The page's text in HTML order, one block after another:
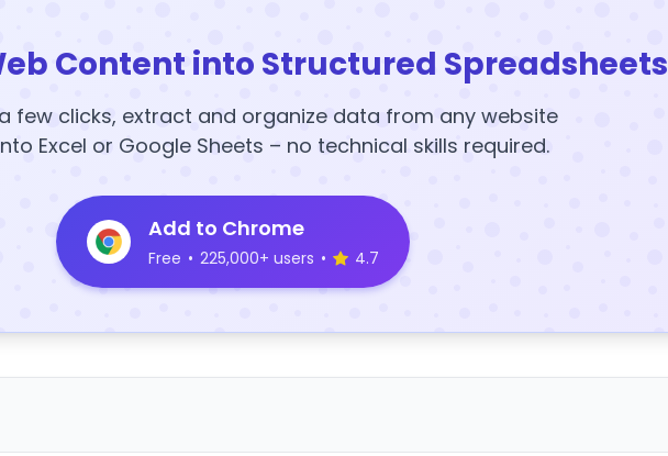
Content into Structured Spreadsheets
few clicks, extract and organize data from any website
Excel or Google Sheets – no technical skills required.
Add to Chrome
Free • 225,000+ users • 4.7